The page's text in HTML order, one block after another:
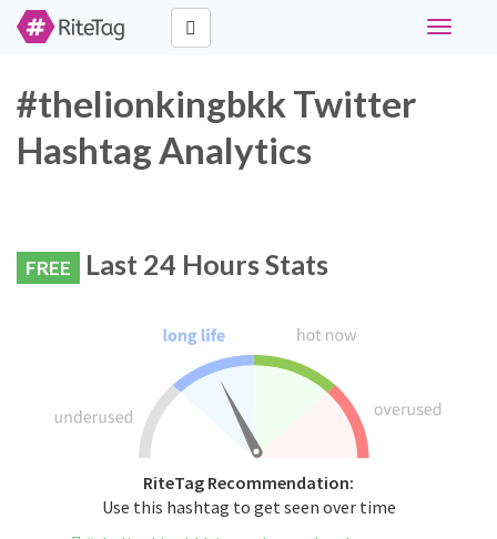
Toggle
#thelionkingbkk Twitter
Hashtag Analytics
FREE Last 24 Hours Stats
RiteTag Recommendation:
Use this hashtag to get seen over time